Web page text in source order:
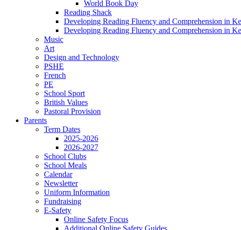
World Book Day
Reading Shack
Developing Reading Fluency and Comprehension in
Developing Reading Fluency and Comprehension in
Music
Art
Design and Technology
PSHE
French
PE
School Sport
British Values
Pastoral Provision
Parents
Term Dates
2025-2026
2026-2027
School Clubs
School Meals
Calendar
Newsletter
Uniform Information
Fundraising
E-Safety
Online Safety Focus
Additional Online Safety Guides